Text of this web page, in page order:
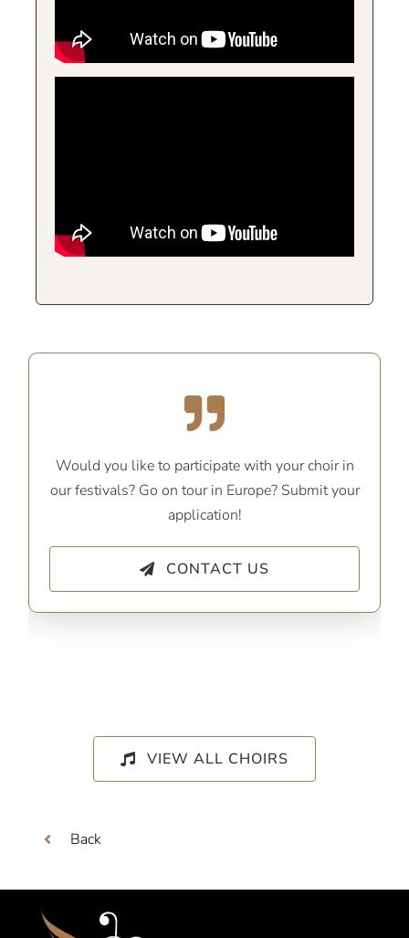
Would you like to participate with your choir in
our festivals? Go on tour in Europe? Submit your
application!
CONTACT US
VIEW ALL CHOIRS
Back